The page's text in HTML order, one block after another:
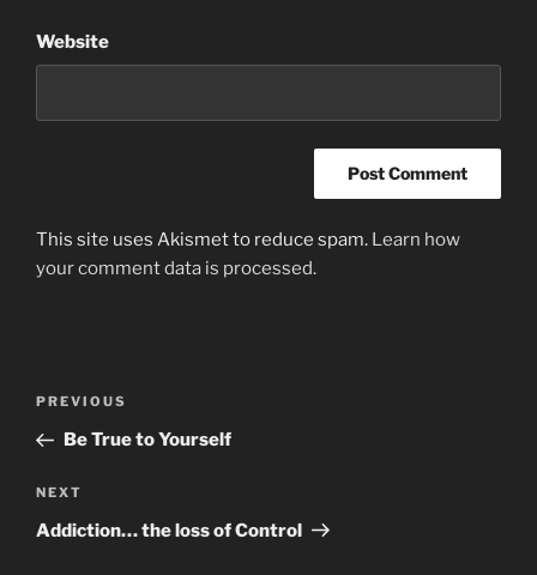
Website
This site uses Akismet to reduce spam. Learn how
your comment data is processed.
Previous
Post
PREVIOUS
Be True to Yourself
Next
Post
NEXT
Addiction… the loss of Control